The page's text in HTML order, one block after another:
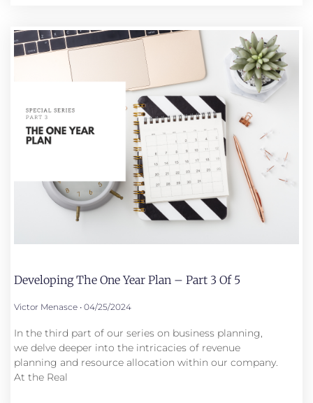
Developing The One Year Plan – Part 3 Of 5
Victor Menasce 04/25/2024
In the third part of our series on business planning,
we delve deeper into the intricacies of revenue
planning and resource allocation within our company.
At the Real